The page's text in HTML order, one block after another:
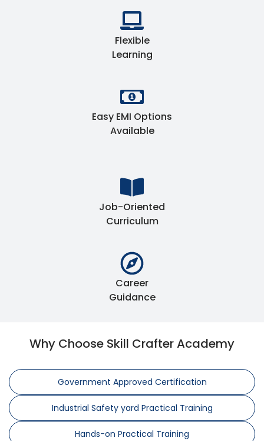
Flexible
Learning
Easy EMI Options
Available
Job-Oriented
Curriculum
Career
Guidance
Why Choose Skill Crafter Academy
Government Approved Certification
Industrial Safety yard Practical Training
Hands-on Practical Training